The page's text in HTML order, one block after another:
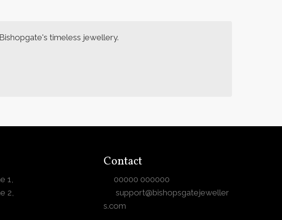
timeless jewellery.
1,
2,
Contact
00000 000000
support@bishopsgatejeweller
s.com